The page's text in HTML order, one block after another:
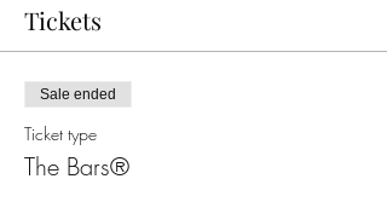
Tickets
Sale ended
Ticket type
The Bars®